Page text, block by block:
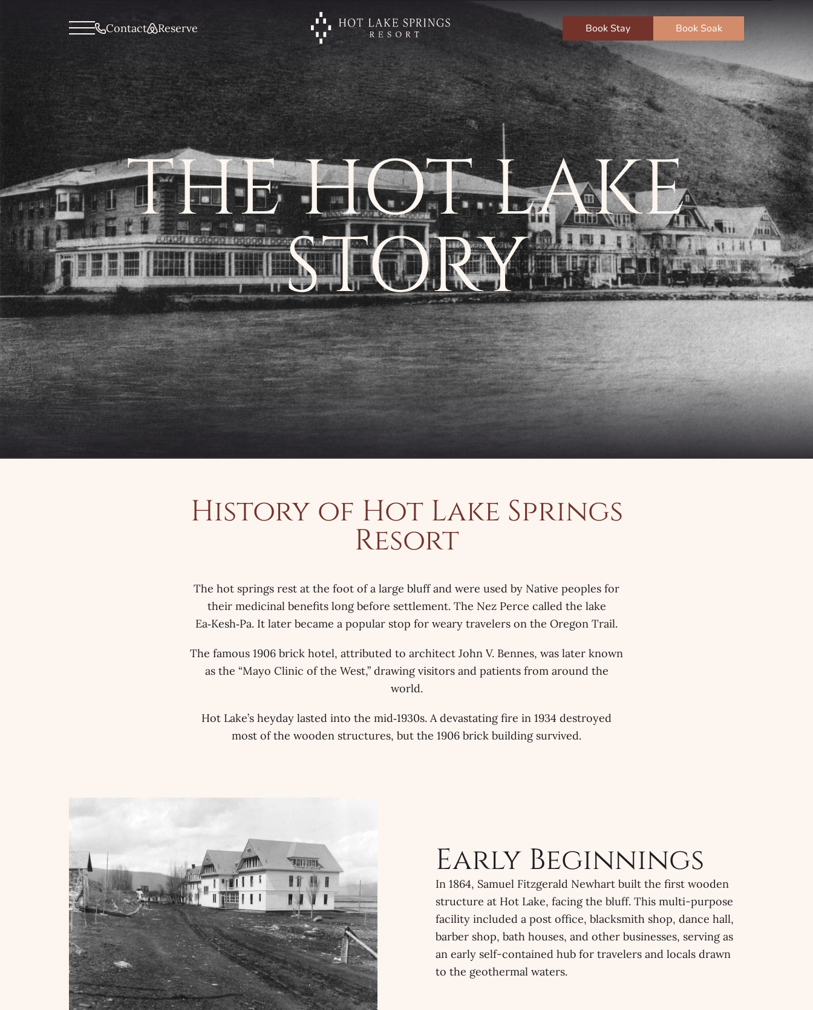
General menu
Contact Reserve Book Stay Book Soak
THE HOT LAKE
STORY
History of Hot Lake Springs
Resort
The hot springs rest at the foot of a large bluff and were used by Native peoples for
their medicinal benefits long before settlement. The Nez Perce called the lake
Ea‑Kesh‑Pa. It later became a popular stop for weary travelers on the Oregon Trail.
The famous 1906 brick hotel, attributed to architect John V. Bennes, was later known
as the “Mayo Clinic of the West,” drawing visitors and patients from around the
world.
Hot Lake’s heyday lasted into the mid‑1930s. A devastating fire in 1934 destroyed
most of the wooden structures, but the 1906 brick building survived.
Early Beginnings
In 1864, Samuel Fitzgerald Newhart built the first wooden
structure at Hot Lake, facing the bluff. This multi-purpose
facility included a post office, blacksmith shop, dance hall,
barber shop, bath houses, and other businesses, serving as
an early self-contained hub for travelers and locals drawn
to the geothermal waters.